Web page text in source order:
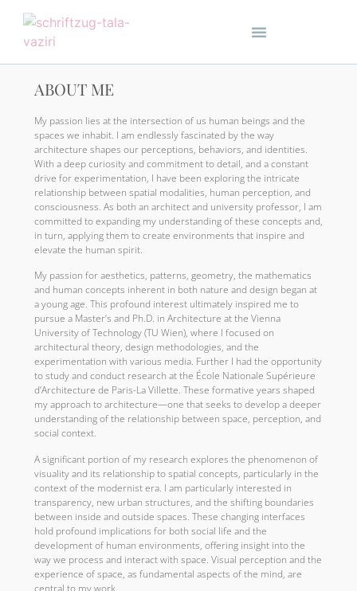
ABOUT ME
My passion lies at the intersection of us human beings and the
spaces we inhabit. I am endlessly fascinated by the way
architecture shapes our perceptions, behaviors, and identities.
With a deep curiosity and commitment to detail, and a constant
drive for experimentation, I have been exploring the intricate
relationship between spatial modalities, human perception, and
consciousness. As both an architect and university professor, I am
committed to expanding my understanding of these concepts and,
in turn, applying them to create environments that inspire and
elevate the human spirit.
My passion for aesthetics, patterns, geometry, the mathematics
and human concepts inherent in both nature and design began at
a young age. This profound interest ultimately inspired me to
pursue a Master’s and Ph.D. in Architecture at the Vienna
University of Technology (TU Wien), where I focused on
architectural theory, design methodologies, and the
experimentation with various media. Further I had the opportunity
to study and conduct research at the École Nationale Supérieure
d’Architecture de Paris-La Villette. These formative years shaped
my approach to architecture—one that seeks to develop a deeper
understanding of the relationship between space, perception, and
social context.
A significant portion of my research explores the phenomenon of
visuality and its relationship to spatial concepts, particularly in the
context of the modernist era. I am particularly interested in
transparency, new urban structures, and the shifting boundaries
between inside and outside spaces. These changing interfaces
hold profound implications for both social life and the
development of human environments, offering insight into the
way we process and interact with space. Visual perception and the
experience of space, as fundamental aspects of the mind, are
central to my work.